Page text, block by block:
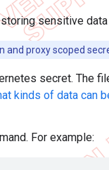
sensitive data
proxy scoped
secret. The
kinds of data can
For example: